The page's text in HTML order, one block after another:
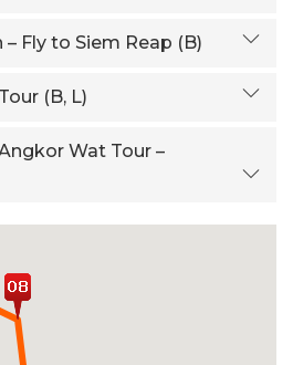
– Fly to Siem Reap (B)
(B, L)
Wat Tour –